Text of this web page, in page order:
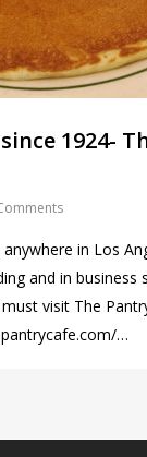
1924-
in Los
and in business
visit The
…